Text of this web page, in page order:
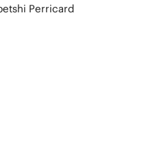
Perricard